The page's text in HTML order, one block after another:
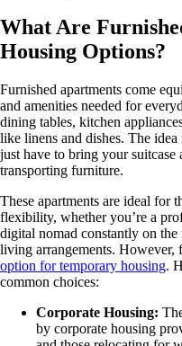
What Are
Housing Options?
Furnished apartments come
and amenities needed for
dining tables, kitchen
like linens and dishes. The
just have to bring your
transporting furniture.
These apartments are ideal for
flexibility, whether you’re a
digital nomad constantly on the
living arrangements. However,
option for temporary housing.
common choices:
Corporate Housing:
by corporate housing